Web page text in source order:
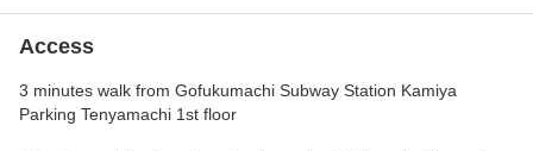
Access
3 minutes walk from Gofukumachi Subway Station Kamiya
Parking Tenyamachi 1st floor